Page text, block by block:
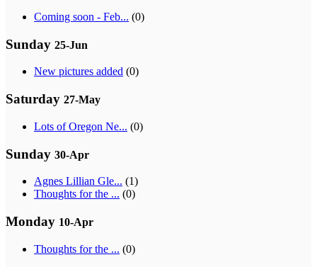
Coming soon - Feb... (0)
Sunday 25-Jun
New pictures added (0)
Saturday 27-May
Lots of Oregon Ne... (0)
Sunday 30-Apr
Agnes Lillian Gle... (1)
Thoughts for the ... (0)
Monday 10-Apr
Thoughts for the ... (0)